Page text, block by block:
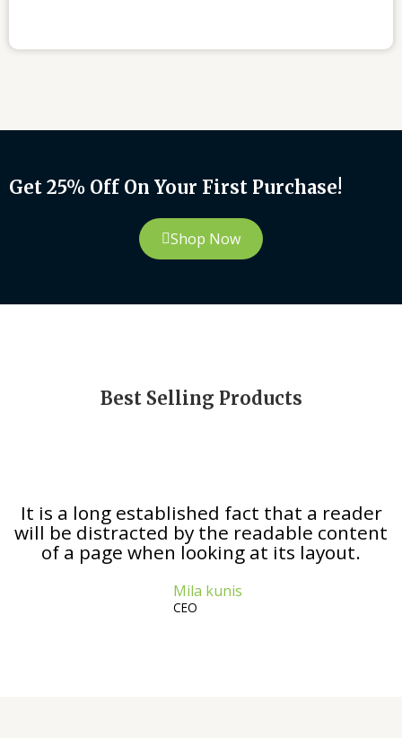
Get 25% Off On Your First Purchase!
Shop Now
Best Selling Products
It is a long established fact that a reader
will be distracted by the readable content
of a page when looking at its layout.
Mila kunis
CEO